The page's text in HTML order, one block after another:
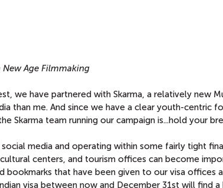
New Age Filmmaking
we have partnered with Skarma, a relatively new
than me. And since we have a clear youth-centric
Skarma team running our campaign is...hold your
media and operating within some fairly tight
centers, and tourism offices can become
bookmarks that have been given to our visa offices
visa between now and December 31st will find